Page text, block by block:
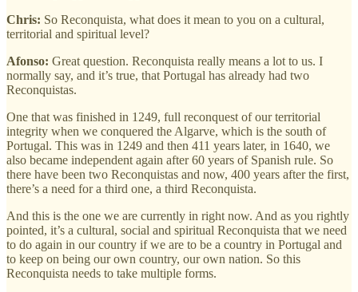
Chris: So Reconquista, what does it mean to you on a cultural,
territorial and spiritual level?
Afonso: Great question. Reconquista really means a lot to us. I
normally say, and it’s true, that Portugal has already had two
Reconquistas.
One that was finished in 1249, full reconquest of our territorial
integrity when we conquered the Algarve, which is the south of
Portugal. This was in 1249 and then 411 years later, in 1640, we
also became independent again after 60 years of Spanish rule. So
there have been two Reconquistas and now, 400 years after the first,
there’s a need for a third one, a third Reconquista.
And this is the one we are currently in right now. And as you rightly
pointed, it’s a cultural, social and spiritual Reconquista that we need
to do again in our country if we are to be a country in Portugal and
to keep on being our own country, our own nation. So this
Reconquista needs to take multiple forms.